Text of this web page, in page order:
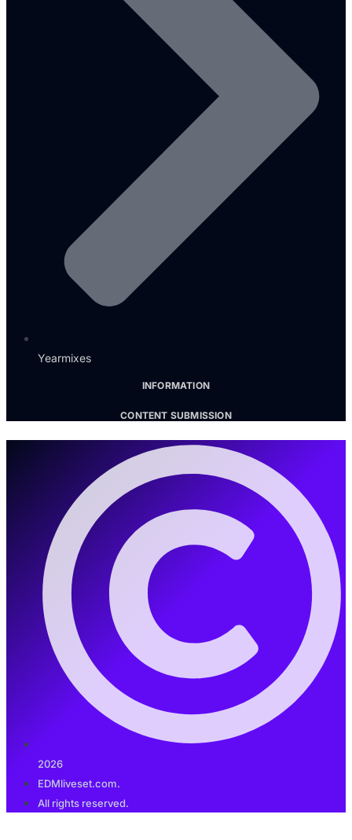
Yearmixes
INFORMATION
CONTENT SUBMISSION
2026
EDMliveset.com.
All rights reserved.